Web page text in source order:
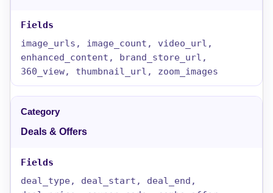
image_urls, image_count, video_url,
enhanced_content, brand_store_url,
360_view, thumbnail_url, zoom_images
Deals & Offers
deal_type, deal_start, deal_end,